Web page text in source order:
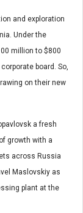
and exploration
Under the
million to $800
board. So,
on their new
a fresh
growth with a
across Russia
Maslovskiy as
plant at the